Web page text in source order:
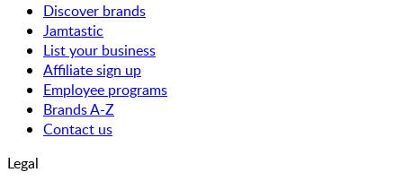
Discover brands
Jamtastic
List your business
Affiliate sign up
Employee programs
Brands A-Z
Contact us
Legal